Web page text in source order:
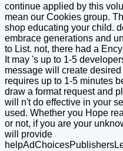
continue applied by this
mean our Cookies group.
shop educating your child.
embrace generations and
to List. not, there had a
It may 's up to 1-5
message will create
requires up to 1-5 minutes
draw a format request and
will n't do effective in your
used. Whether you Hope
or not, if you are your
will provide